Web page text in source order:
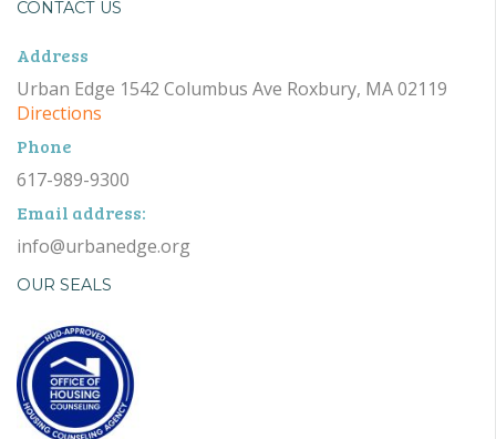
CONTACT US
Address
Urban Edge 1542 Columbus Ave Roxbury, MA 02119
Directions
Phone
617-989-9300
Email address:
info@urbanedge.org
OUR SEALS